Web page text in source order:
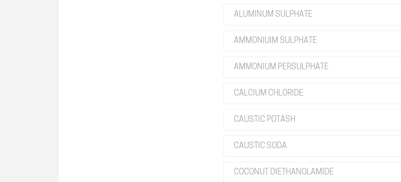
ALUMINUM SULPHATE
AMMONIUIM SULPHATE
AMMONIUM PERSULPHATE
CALCIUM CHLORIDE
CAUSTIC POTASH
CAUSTIC SODA
COCONUT DIETHANOLAMIDE